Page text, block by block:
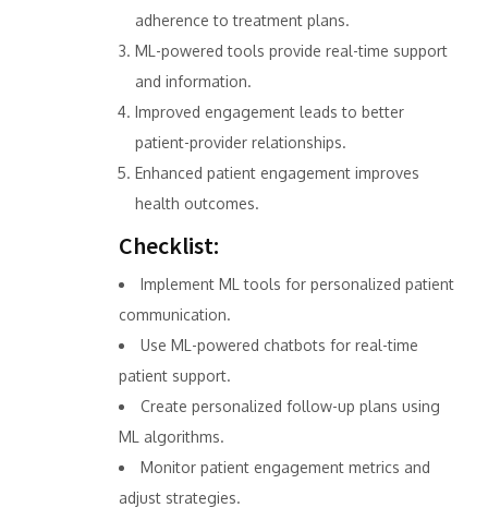
adherence to treatment plans.
ML-powered tools provide real-time support
and information.
Improved engagement leads to better
patient-provider relationships.
Enhanced patient engagement improves
health outcomes.
Checklist:
Implement ML tools for personalized patient
communication.
Use ML-powered chatbots for real-time
patient support.
Create personalized follow-up plans using
ML algorithms.
Monitor patient engagement metrics and
adjust strategies.